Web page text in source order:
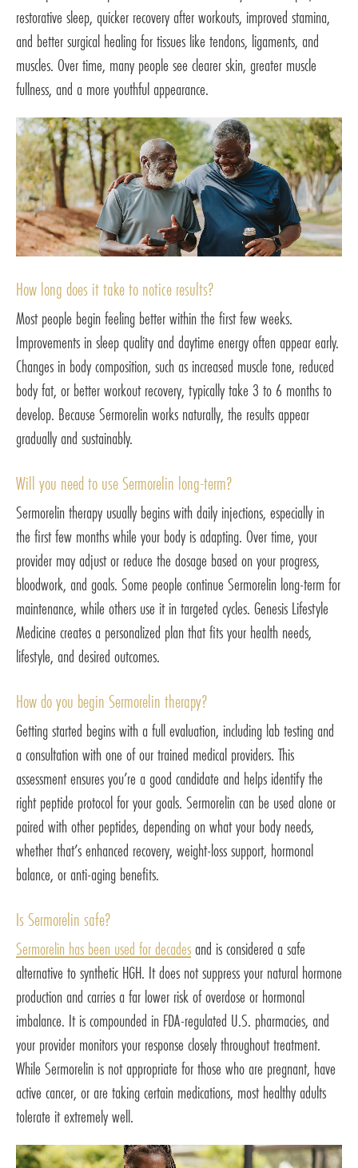
restorative sleep, quicker recovery after workouts, improved stamina,
and better surgical healing for tissues like tendons, ligaments, and
muscles. Over time, many people see clearer skin, greater muscle
fullness, and a more youthful appearance.
How long does it take to notice results?
Most people begin feeling better within the first few weeks.
Improvements in sleep quality and daytime energy often appear early.
Changes in body composition, such as increased muscle tone, reduced
body fat, or better workout recovery, typically take 3 to 6 months to
develop. Because Sermorelin works naturally, the results appear
gradually and sustainably.
Will you need to use Sermorelin long-term?
Sermorelin therapy usually begins with daily injections, especially in
the first few months while your body is adapting. Over time, your
provider may adjust or reduce the dosage based on your progress,
bloodwork, and goals. Some people continue Sermorelin long-term for
maintenance, while others use it in targeted cycles. Genesis Lifestyle
Medicine creates a personalized plan that fits your health needs,
lifestyle, and desired outcomes.
How do you begin Sermorelin therapy?
Getting started begins with a full evaluation, including lab testing and
a consultation with one of our trained medical providers. This
assessment ensures you’re a good candidate and helps identify the
right peptide protocol for your goals. Sermorelin can be used alone or
paired with other peptides, depending on what your body needs,
whether that’s enhanced recovery, weight-loss support, hormonal
balance, or anti-aging benefits.
Is Sermorelin safe?
Sermorelin has been used for decadesand is considered a safe
alternative to synthetic HGH. It does not suppress your natural hormone
production and carries a far lower risk of overdose or hormonal
imbalance. It is compounded in FDA-regulated U.S. pharmacies, and
your provider monitors your response closely throughout treatment.
While Sermorelin is not appropriate for those who are pregnant, have
active cancer, or are taking certain medications, most healthy adults
tolerate it extremely well.